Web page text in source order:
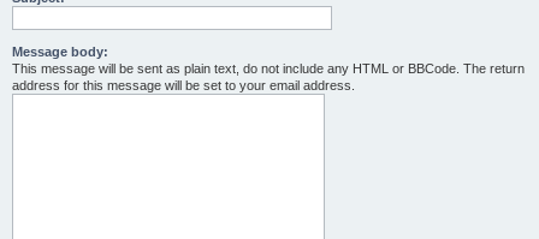
Message body:
This message will be sent as plain text, do not include any HTML or BBCode. The return
address for this message will be set to your email address.